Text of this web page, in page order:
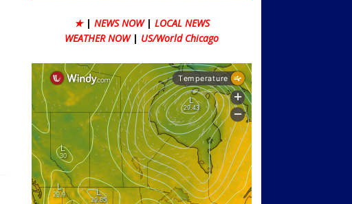
★ | NEWS NOW | LOCAL NEWS
WEATHER NOW | US/World Chicago